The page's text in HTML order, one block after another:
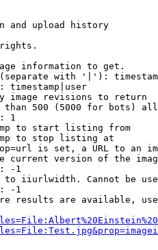
and upload history
rights.
information to get.
with '|'):
timestamp|user
image revisions to return
500 (5000 for bots)
1
to start listing from
to stop listing at
is set, a URL to an
current version of the
-1
iiurlwidth. Cannot be
-1
results are available,